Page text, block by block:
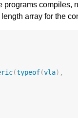
programs compiles,
array for the
(typeof(vla),